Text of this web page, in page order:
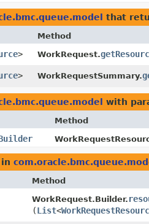
that
Method
> WorkRequest.
> WorkRequestSummary.
with
Method
Method
WorkRequest.Builder.
(List<